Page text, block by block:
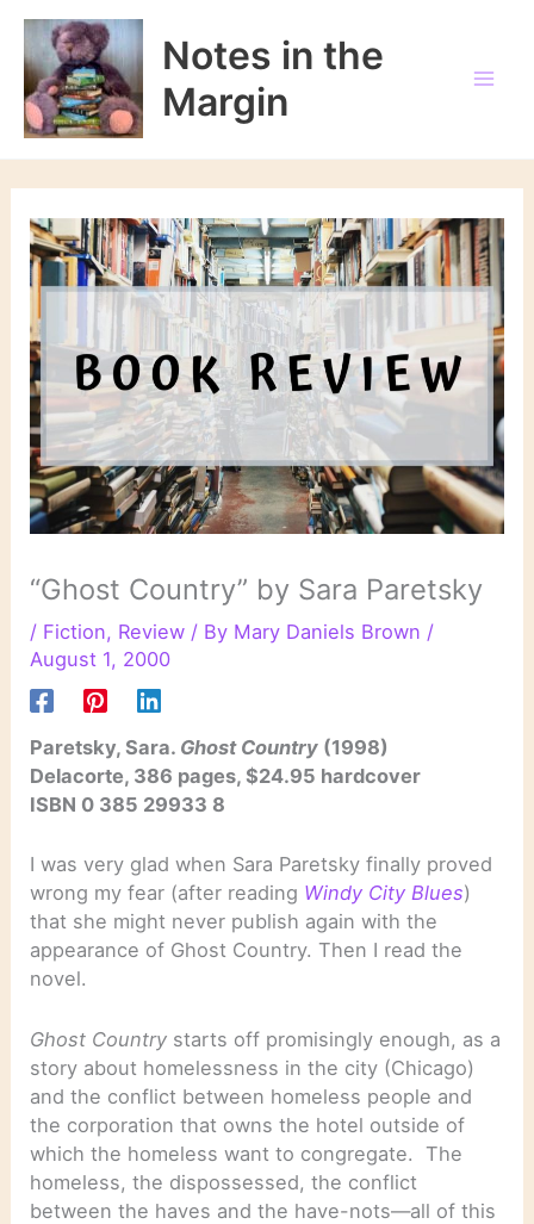
Skip
content
Notes in the
Margin
“Ghost Country” by Sara Paretsky
/ Fiction, Review / By Mary Daniels Brown /
August 1, 2000
Paretsky, Sara. Ghost Country (1998)
Delacorte, 386 pages, $24.95 hardcover
ISBN 0 385 29933 8
I was very glad when Sara Paretsky finally proved
wrong my fear (after reading Windy City Blues)
that she might never publish again with the
appearance of Ghost Country. Then I read the
novel.
Ghost Country starts off promisingly enough, as a
story about homelessness in the city (Chicago)
and the conflict between homeless people and
the corporation that owns the hotel outside of
which the homeless want to congregate. The
homeless, the dispossessed, the conflict
between the haves and the have-nots—all of this